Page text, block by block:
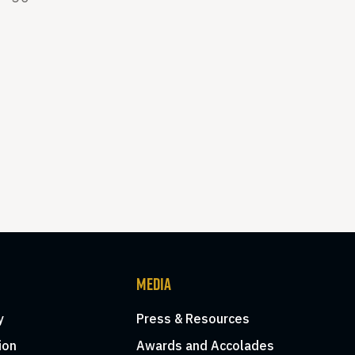
MEDIA
Press & Resources
Awards and Accolades